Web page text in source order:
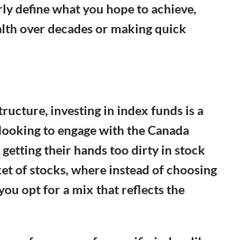
define what you hope to achieve,
over decades or making quick
investing in index funds is a
to engage with the Canada
their hands too dirty in stock
of stocks, where instead of choosing
opt for a mix that reflects the